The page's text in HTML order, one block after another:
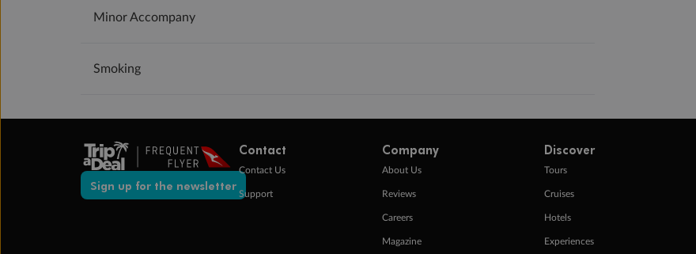
Minor Accompany
Smoking
Sign up for the newsletter
Contact
Contact Us
Support
Company
About Us
Reviews
Careers
Magazine
Discover
Tours
Cruises
Hotels
Experiences